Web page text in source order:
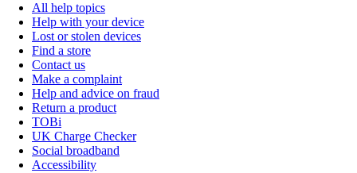
All help topics
Help with your device
Lost or stolen devices
Find a store
Contact us
Make a complaint
Help and advice on fraud
Return a product
TOBi
UK Charge Checker
Social broadband
Accessibility